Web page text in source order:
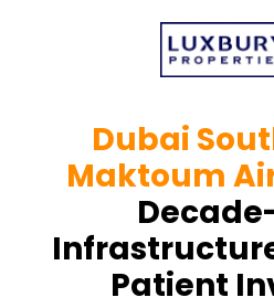
Dubai
Maktoum
Patient